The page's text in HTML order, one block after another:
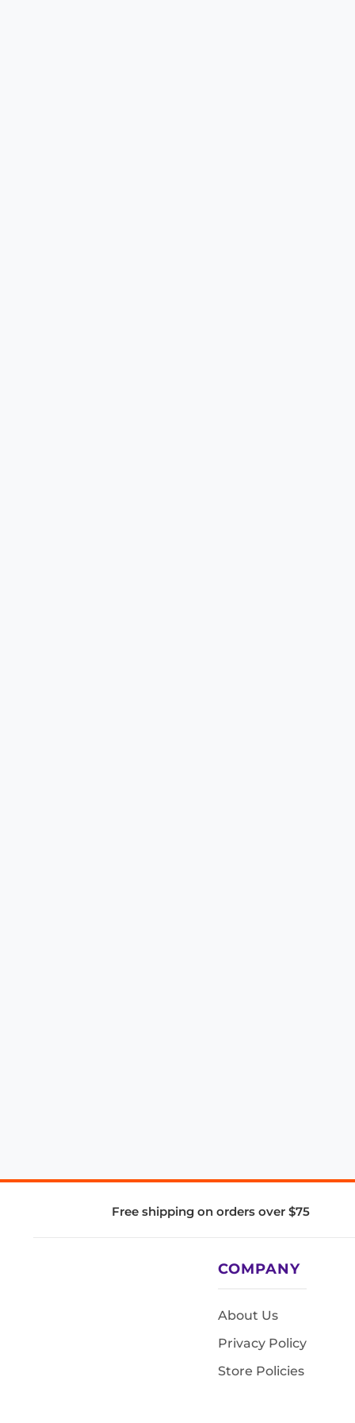
Free shipping on orders over $75
COMPANY
About Us
Privacy Policy
Store Policies